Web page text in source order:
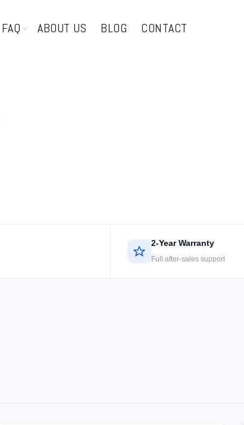
FAQ ABOUT US BLOG CONTACT
2-Year Warranty
Full after-sales support